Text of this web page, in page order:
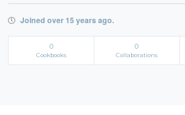
Joined over 15 years ago.
0
Cookbooks
0
Collaborations